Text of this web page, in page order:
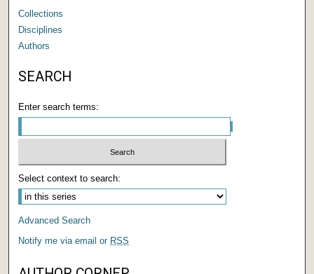
Collections
Disciplines
Authors
SEARCH
Enter search terms:
Select context to search:
Advanced Search
Notify me via email or RSS